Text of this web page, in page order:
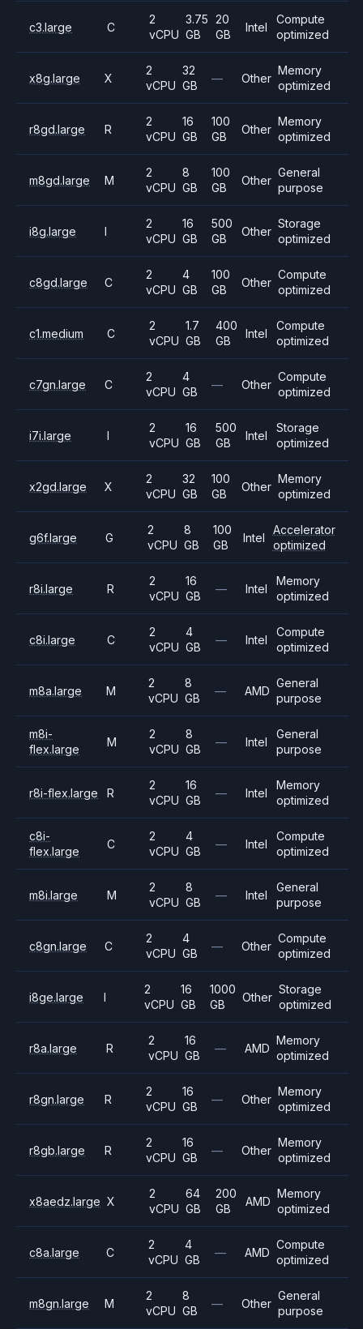
c3.large C
2
vCPU
3.75
GB
20
GB
Intel
Compute
optimized
x8g.large X
2
vCPU
32
GB
— Other
Memory
optimized
r8gd.large R
2
vCPU
16
GB
100
GB
Other
Memory
optimized
m8gd.large M
2
vCPU
8
GB
100
GB
Other
General
purpose
i8g.large I
2
vCPU
16
GB
500
GB
Other
Storage
optimized
c8gd.large C
2
vCPU
4
GB
100
GB
Other
Compute
optimized
c1.medium C
2
vCPU
1.7
GB
400
GB
Intel
Compute
optimized
c7gn.large C
2
vCPU
4
GB
— Other
Compute
optimized
i7i.large I
2
vCPU
16
GB
500
GB
Intel
Storage
optimized
x2gd.large X
2
vCPU
32
GB
100
GB
Other
Memory
optimized
g6f.large G
2
vCPU
8
GB
100
GB
Intel
Accelerator
optimized
r8i.large R
2
vCPU
16
GB
— Intel
Memory
optimized
c8i.large C
2
vCPU
4
GB
— Intel
Compute
optimized
m8a.large M
2
vCPU
8
GB
— AMD
General
purpose
m8i-
flex.large
M
2
vCPU
8
GB
— Intel
General
purpose
r8i-flex.large R
2
vCPU
16
GB
— Intel
Memory
optimized
c8i-
flex.large
C
2
vCPU
4
GB
— Intel
Compute
optimized
m8i.large M
2
vCPU
8
GB
— Intel
General
purpose
c8gn.large C
2
vCPU
4
GB
— Other
Compute
optimized
i8ge.large I
2
vCPU
16
GB
1000
GB
Other
Storage
optimized
r8a.large R
2
vCPU
16
GB
— AMD
Memory
optimized
r8gn.large R
2
vCPU
16
GB
— Other
Memory
optimized
r8gb.large R
2
vCPU
16
GB
— Other
Memory
optimized
x8aedz.large X
2
vCPU
64
GB
200
GB
AMD
Memory
optimized
c8a.large C
2
vCPU
4
GB
— AMD
Compute
optimized
m8gn.large M
2
vCPU
8
GB
— Other
General
purpose